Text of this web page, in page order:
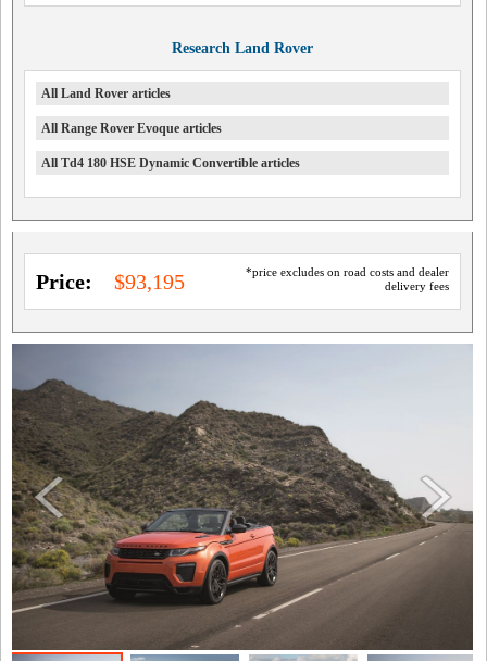
Research Land Rover
All Land Rover articles
All Range Rover Evoque articles
All Td4 180 HSE Dynamic Convertible articles
*price excludes on road costs and dealer
delivery fees
Price: $93,195